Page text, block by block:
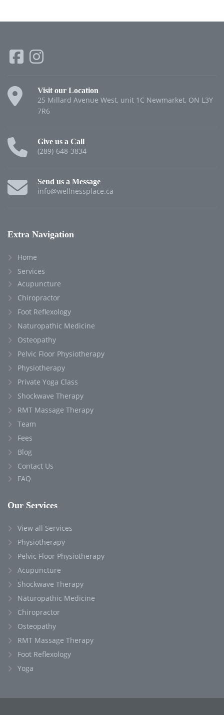
Visit our Location
25 Millard Avenue West, unit 1C Newmarket, ON L3Y
7R6
Give us a Call
(289)-648-3834
Send us a Message
info@wellnessplace.ca
Extra Navigation
Home
Services
Acupuncture
Chiropractor
Foot Reflexology
Naturopathic Medicine
Osteopathy
Pelvic Floor Physiotherapy
Physiotherapy
Private Yoga Class
Shockwave Therapy
RMT Massage Therapy
Team
Fees
Blog
Contact Us
FAQ
Our Services
View all Services
Physiotherapy
Pelvic Floor Physiotherapy
Acupuncture
Shockwave Therapy
Naturopathic Medicine
Chiropractor
Osteopathy
RMT Massage Therapy
Foot Reflexology
Yoga